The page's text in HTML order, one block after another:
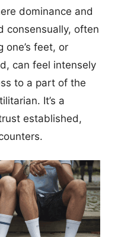
dominance and
consensually, often
one’s feet, or
can feel intensely
to a part of the
It’s a
established,